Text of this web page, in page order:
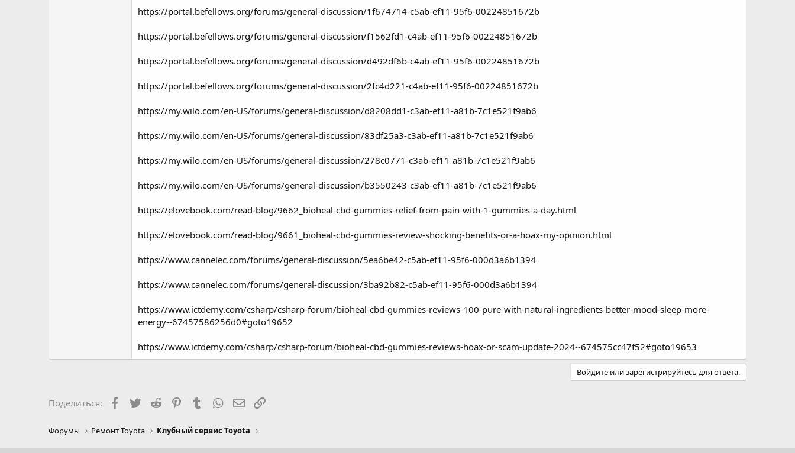
https://portal.befellows.org/forums/general-discussion/1f674714-c5ab-ef11-95f6-00224851672b
https://portal.befellows.org/forums/general-discussion/f1562fd1-c4ab-ef11-95f6-00224851672b
https://portal.befellows.org/forums/general-discussion/d492df6b-c4ab-ef11-95f6-00224851672b
https://portal.befellows.org/forums/general-discussion/2fc4d221-c4ab-ef11-95f6-00224851672b
https://my.wilo.com/en-US/forums/general-discussion/d8208dd1-c3ab-ef11-a81b-7c1e521f9ab6
https://my.wilo.com/en-US/forums/general-discussion/83df25a3-c3ab-ef11-a81b-7c1e521f9ab6
https://my.wilo.com/en-US/forums/general-discussion/278c0771-c3ab-ef11-a81b-7c1e521f9ab6
https://my.wilo.com/en-US/forums/general-discussion/b3550243-c3ab-ef11-a81b-7c1e521f9ab6
https://elovebook.com/read-blog/9662_bioheal-cbd-gummies-relief-from-pain-with-1-gummies-a-day.html
https://elovebook.com/read-blog/9661_bioheal-cbd-gummies-review-shocking-benefits-or-a-hoax-my-opinion.html
https://www.cannelec.com/forums/general-discussion/5ea6be42-c5ab-ef11-95f6-000d3a6b1394
https://www.cannelec.com/forums/general-discussion/3ba92b82-c5ab-ef11-95f6-000d3a6b1394
https://www.ictdemy.com/csharp/csharp-forum/bioheal-cbd-gummies-reviews-100-pure-with-natural-ingredients-better-mood-sleep-more-
energy--67457586256d0#goto19652
https://www.ictdemy.com/csharp/csharp-forum/bioheal-cbd-gummies-reviews-hoax-or-scam-update-2024--674575cc47f52#goto19653
Войдите или зарегистрируйтесь для ответа.
Поделиться: Facebook
TwitterReddit PinterestTumblrWhatsAppЭлектронная почта
Ссылка
Форумы Ремонт Toyota Клубный сервис Toyota